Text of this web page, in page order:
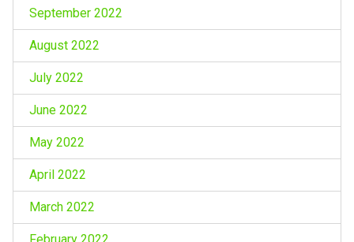
September 2022
August 2022
July 2022
June 2022
May 2022
April 2022
March 2022